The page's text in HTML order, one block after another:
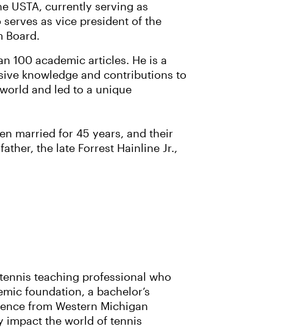
USTA, currently serving as
as vice president of the
Board.
100 academic articles. He is a
knowledge and contributions to
and led to a unique
married for 45 years, and their
the late Forrest Hainline Jr.,
teaching professional who
foundation, a bachelor’s
from Western Michigan
impact the world of tennis